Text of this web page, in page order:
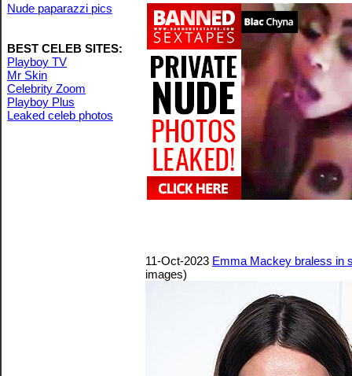
Nude paparazzi pics
BEST CELEB SITES:
Playboy TV
Mr Skin
Celebrity Zoom
Playboy Plus
Leaked celeb photos
11-Oct-2023 Emma Mackey braless in
images)